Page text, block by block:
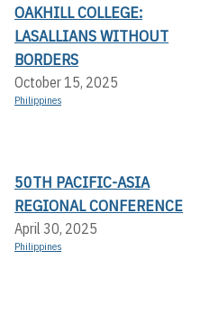
OAKHILL COLLEGE:
LASALLIANS WITHOUT
BORDERS
October 15, 2025
Philippines
50TH PACIFIC-ASIA
REGIONAL CONFERENCE
April 30, 2025
Philippines